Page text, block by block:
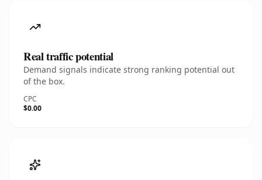
Real traffic potential
Demand signals indicate strong ranking potential out
of the box.
CPC
$0.00